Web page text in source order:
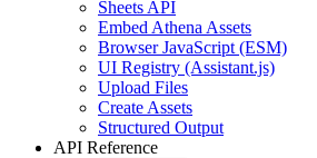
Sheets API
Embed Athena Assets
Browser JavaScript (ESM)
UI Registry (Assistant.js)
Upload Files
Create Assets
Structured Output
API Reference